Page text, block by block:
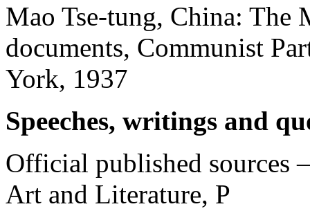
Mao Tse-tung, China: The
documents, Communist
York, 1937
Speeches, writings and
Official published sources
Art and Literature, P